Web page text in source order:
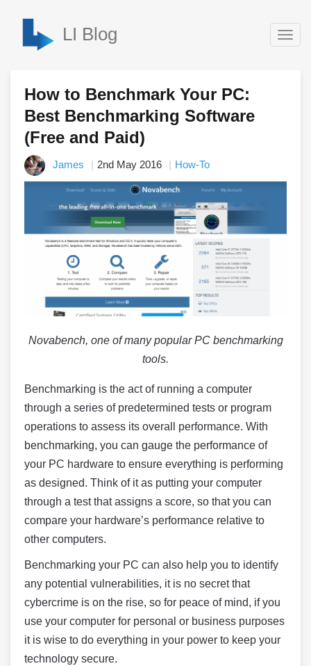
LI Blog
How to Benchmark Your PC:
Best Benchmarking Software
(Free and Paid)
James 2nd May 2016 How-To
Novabench, one of many popular PC benchmarking
tools.
Benchmarking is the act of running a computer
through a series of predetermined tests or program
operations to assess its overall performance. With
benchmarking, you can gauge the performance of
your PC hardware to ensure everything is performing
as designed. Think of it as putting your computer
through a test that assigns a score, so that you can
compare your hardware’s performance relative to
other computers.
Benchmarking your PC can also help you to identify
any potential vulnerabilities, it is no secret that
cybercrime is on the rise, so for peace of mind, if you
use your computer for personal or business purposes
it is wise to do everything in your power to keep your
technology secure.